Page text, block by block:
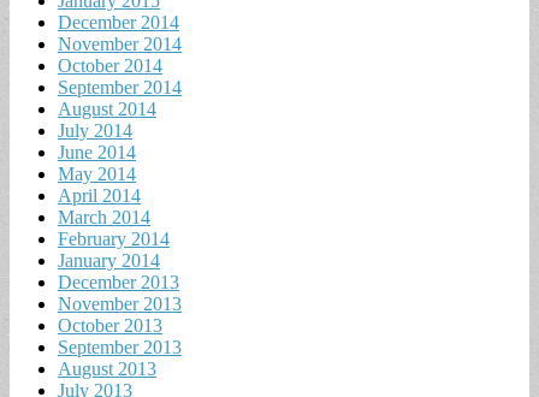
December 2014
November 2014
October 2014
September 2014
August 2014
July 2014
June 2014
May 2014
April 2014
March 2014
February 2014
January 2014
December 2013
November 2013
October 2013
September 2013
August 2013
July 2013